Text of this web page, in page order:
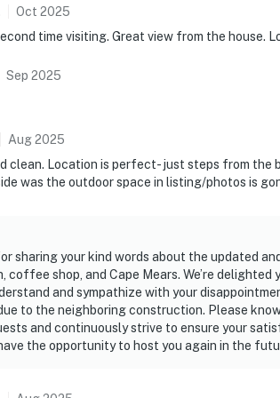
Oct 2025
time visiting. Great view from the house.
Sep 2025
Aug2025
clean. Location is perfect- just steps from the
was the outdoor space in listing/photos is
sharing your kind words about the updated
coffee shop, and Cape Mears. We’re
and sympathize with your
to the neighboring construction. Please
and continuously strive to ensure your
the opportunity to host you again in the